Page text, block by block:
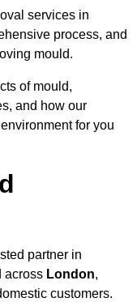
services in
process, and
mould.
of mould,
and how our
for you
partner in
across London,
customers.